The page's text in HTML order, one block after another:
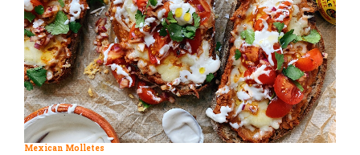
Mexican Molletes